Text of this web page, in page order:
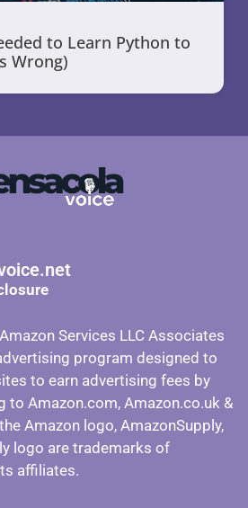
to Learn Python to
Wrong)
Services LLC Associates
program designed to
to earn advertising fees by
to Amazon.com, Amazon.co.uk &
Amazon logo, AmazonSupply,
logo are trademarks of
affiliates.